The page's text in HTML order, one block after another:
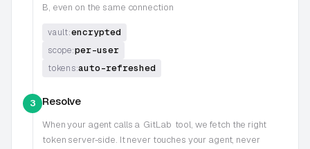
B, even on the same connection
vault:encrypted
scope:per-user
tokens:auto-refreshed
3 Resolve
When your agent calls a GitLab tool, we fetch the right
token server-side. It never touches your agent, never